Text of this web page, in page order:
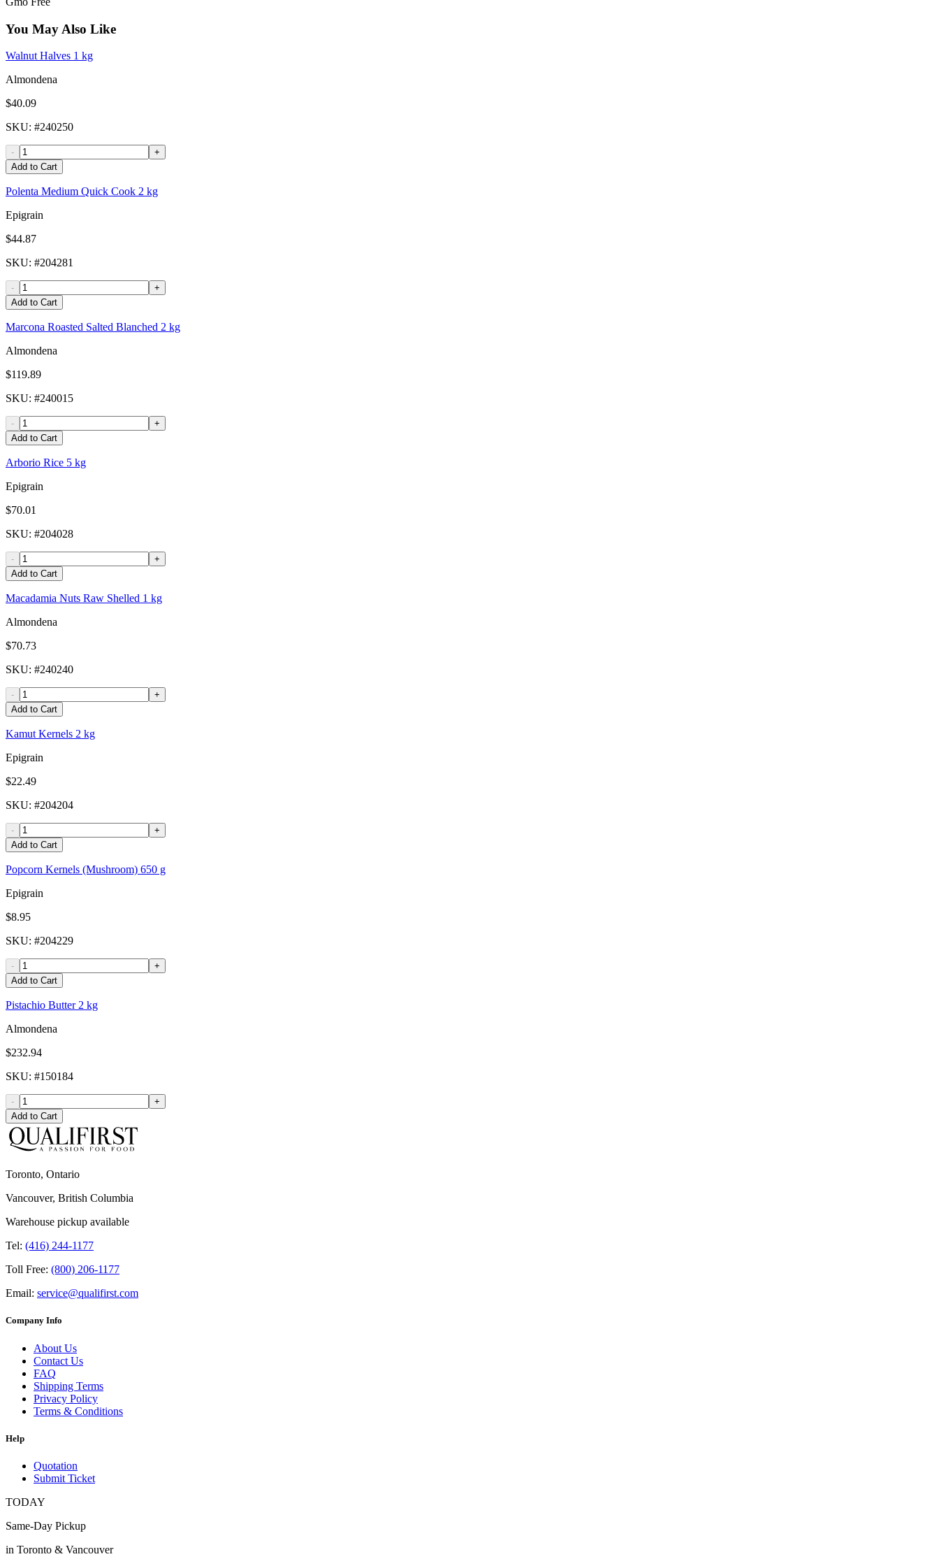
You May Also Like
Walnut Halves 1 kg
Almondena
$40.09
SKU: #240250
-
+
Add to Cart
Polenta Medium Quick Cook 2 kg
Epigrain
$44.87
SKU: #204281
-
+
Add to Cart
Marcona Roasted Salted Blanched 2 kg
Almondena
$119.89
SKU: #240015
-
+
Add to Cart
Arborio Rice 5 kg
Epigrain
$70.01
SKU: #204028
-
+
Add to Cart
Macadamia Nuts Raw Shelled 1 kg
Almondena
$70.73
SKU: #240240
-
+
Add to Cart
Kamut Kernels 2 kg
Epigrain
$22.49
SKU: #204204
-
+
Add to Cart
Popcorn Kernels (Mushroom) 650 g
Epigrain
$8.95
SKU: #204229
-
+
Add to Cart
Pistachio Butter 2 kg
Almondena
$232.94
SKU: #150184
-
+
Add to Cart
Toronto, Ontario
Vancouver, British Columbia
Warehouse pickup available
Tel: (416) 244-1177
Toll Free: (800) 206-1177
Email: service@qualifirst.com
Company Info
About Us
Contact Us
FAQ
Shipping Terms
Privacy Policy
Terms & Conditions
Help
Quotation
Submit Ticket
TODAY
Same-Day Pickup
in Toronto & Vancouver